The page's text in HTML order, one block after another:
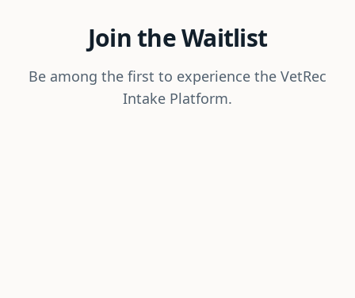
Join the Waitlist
Be among the first to experience the VetRec
Intake Platform.